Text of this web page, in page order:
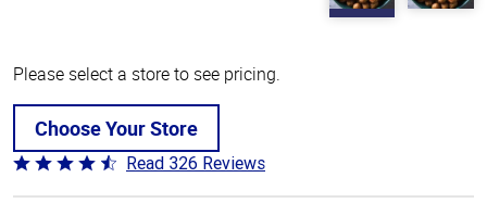
Please select a store to see pricing.
Choose Your Store
Rated
4.6
Read 326 Reviews